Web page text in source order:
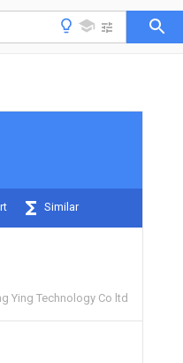
Similar
Ying Technology Co ltd